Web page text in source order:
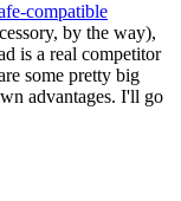
compatible
by the way),
is a real competitor
some pretty big
advantages. I'll go